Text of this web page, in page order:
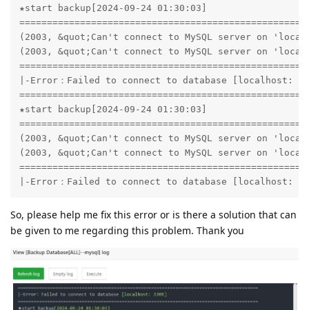
★start backup[2024-09-24 01:30:03]
(2003, &quot;Can't connect to MySQL server on
(2003, &quot;Can't connect to MySQL server on
|-Error：Failed to connect to database [localhost:
★start backup[2024-09-24 01:30:03]
(2003, &quot;Can't connect to MySQL server on
(2003, &quot;Can't connect to MySQL server on
|-Error：Failed to connect to database [localhost:
So, please help me fix this error or is there a solution that can
be given to me regarding this problem. Thank you